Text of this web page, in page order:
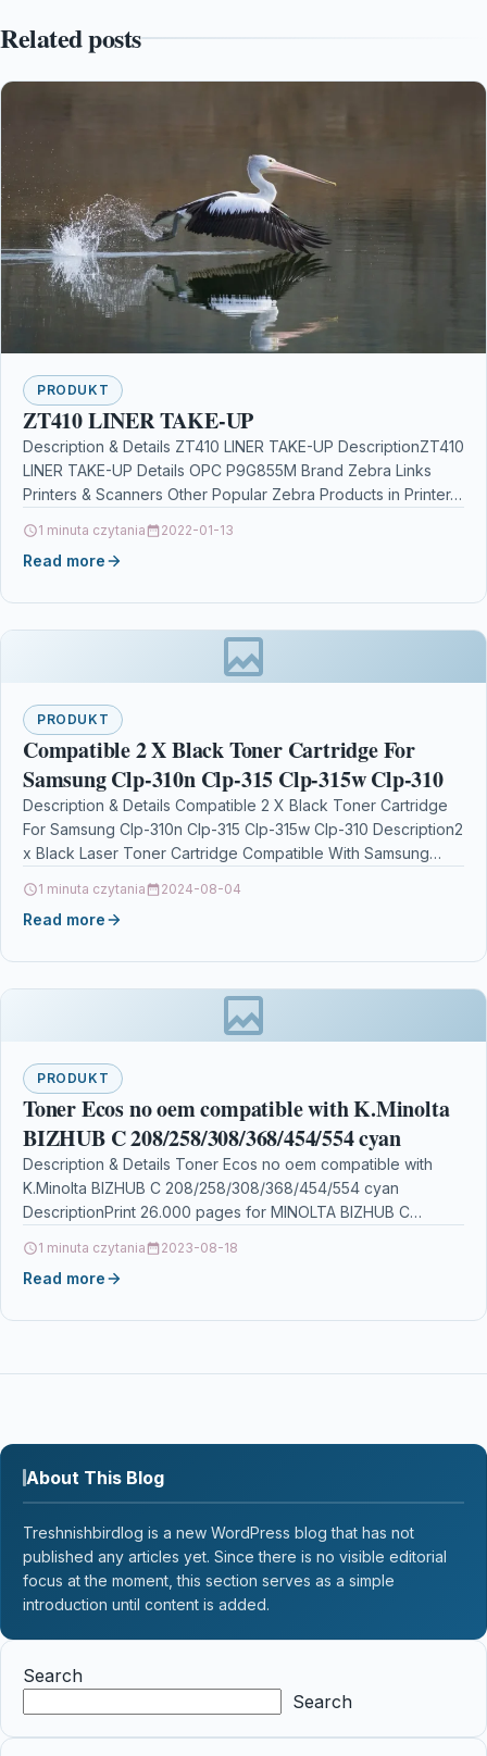
Related posts
PRODUKT
ZT410 LINER TAKE-UP
Description & Details ZT410 LINER TAKE-UP DescriptionZT410
LINER TAKE-UP Details OPC P9G855M Brand Zebra Links
Printers & Scanners Other Popular Zebra Products in Printer…
1 minuta czytania 2022-01-13
Read more
PRODUKT
Compatible 2 X Black Toner Cartridge For
Samsung Clp-310n Clp-315 Clp-315w Clp-310
Description & Details Compatible 2 X Black Toner Cartridge
For Samsung Clp-310n Clp-315 Clp-315w Clp-310 Description2
x Black Laser Toner Cartridge Compatible With Samsung…
1 minuta czytania 2024-08-04
Read more
PRODUKT
Toner Ecos no oem compatible with K.Minolta
BIZHUB C 208/258/308/368/454/554 cyan
Description & Details Toner Ecos no oem compatible with
K.Minolta BIZHUB C 208/258/308/368/454/554 cyan
DescriptionPrint 26.000 pages for MINOLTA BIZHUB C
1 minuta czytania 2023-08-18
Read more
About This Blog
Treshnishbirdlog is a new WordPress blog that has not
published any articles yet. Since there is no visible editorial
focus at the moment, this section serves as a simple
introduction until content is added.
Search
Search